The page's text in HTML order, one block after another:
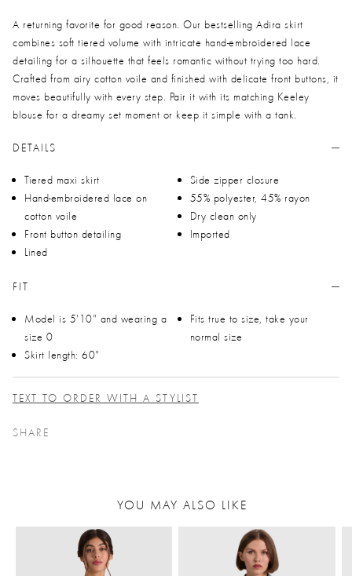
A returning favorite for good reason. Our bestselling Adira skirt
combines soft tiered volume with intricate hand-embroidered lace
detailing for a silhouette that feels romantic without trying too hard.
Crafted from airy cotton voile and finished with delicate front buttons, it
moves beautifully with every step. Pair it with its matching Keeley
blouse for a dreamy set moment or keep it simple with a tank.
DETAILS
Tiered maxi skirt
Hand-embroidered lace on
cotton voile
Front button detailing
Lined
Side zipper closure
55% polyester, 45% rayon
Dry clean only
Imported
FIT
Model is 5'10" and wearing a
size 0
Skirt length: 60"
Fits true to size, take your
normal size
TEXT TO ORDER WITH A STYLIST
SHARE
YOU MAY ALSO LIKE